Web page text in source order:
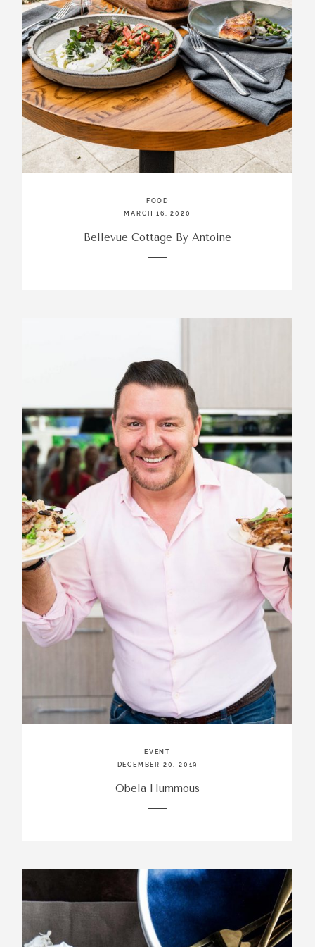
FOOD
MARCH 16, 2020
Bellevue Cottage By Antoine
EVENT
DECEMBER 20, 2019
Obela Hummous